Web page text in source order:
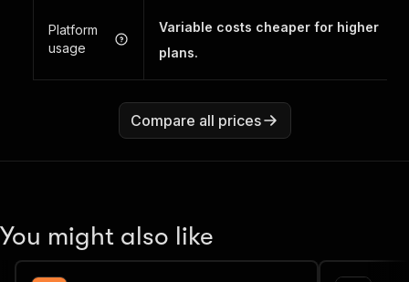
Platform
usage
Variable costs cheaper for higher
plans.
Compare all prices
You might also like